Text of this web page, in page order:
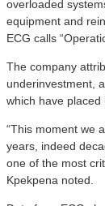
overloaded
equipment and
ECG calls
The company
underinvestment,
which have placed
“This moment we
years, indeed
one of the most
Kpekpena noted.